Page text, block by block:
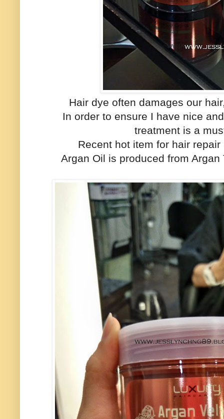
Hair dye often damages our
In order to ensure I have nice
treatment is a
Recent hot item for hair
Argan Oil is produced from